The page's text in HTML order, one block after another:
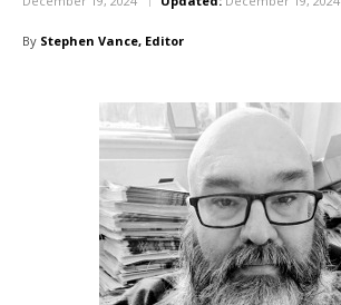
By Stephen Vance, Editor